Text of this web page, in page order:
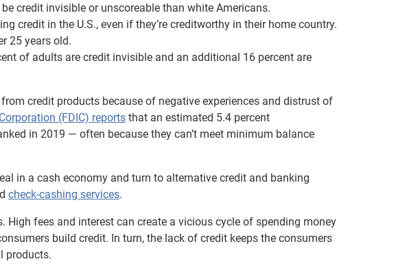
credit invisible or unscoreable than white Americans.
credit in the U.S., even if they’re creditworthy in their home country.
25 years old.
of adults are credit invisible and an additional 16 percent are
credit products because of negative experiences and distrust of
(FDIC) reports that an estimated 5.4 percent
in 2019 — often because they can’t meet minimum balance
in a cash economy and turn to alternative credit and banking
check-cashing services.
High fees and interest can create a vicious cycle of spending money
build credit. In turn, the lack of credit keeps the consumers
products.